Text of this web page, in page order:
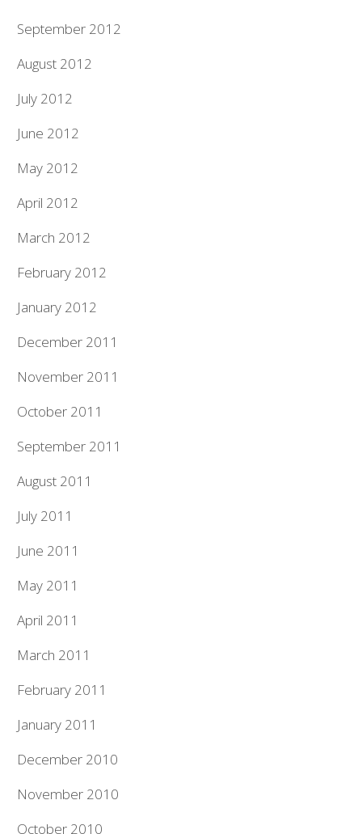
September 2012
August 2012
July 2012
June 2012
May 2012
April 2012
March 2012
February 2012
January 2012
December 2011
November 2011
October 2011
September 2011
August 2011
July 2011
June 2011
May 2011
April 2011
March 2011
February 2011
January 2011
December 2010
November 2010
October 2010